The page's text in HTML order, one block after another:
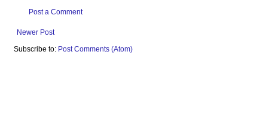
Post a Comment
Newer Post
Subscribe to: Post Comments (Atom)